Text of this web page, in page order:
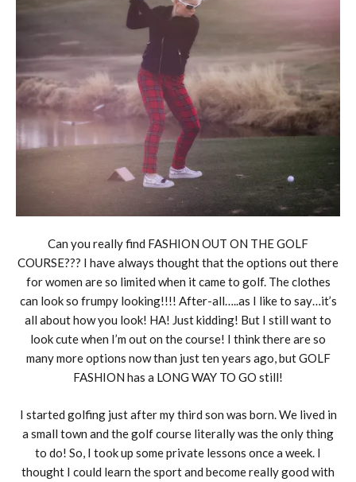
Can you really find FASHION OUT ON THE GOLF
COURSE??? I have always thought that the options out there
for women are so limited when it came to golf. The clothes
can look so frumpy looking!!!! After-all…..as I like to say…it’s
all about how you look! HA! Just kidding! But I still want to
look cute when I’m out on the course! I think there are so
many more options now than just ten years ago, but GOLF
FASHION has a LONG WAY TO GO still!
I started golfing just after my third son was born. We lived in
a small town and the golf course literally was the only thing
to do! So, I took up some private lessons once a week. I
thought I could learn the sport and become really good with